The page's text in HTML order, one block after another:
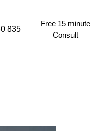
835
Free 15 minute
Consult